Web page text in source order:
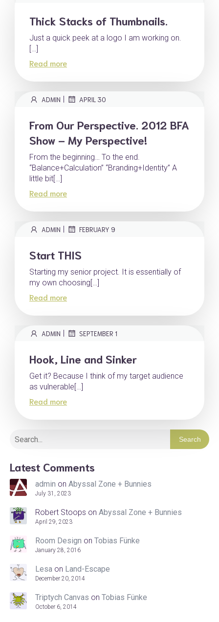
Search
Latest Comments
admin on Abyssal Zone + Bunnies
July 31, 2023
Robert Stoops on Abyssal Zone + Bunnies
April 29, 2023
Room Design on Tobias Fünke
January 28, 2016
Lesa on Land-Escape
December 20, 2014
Triptych Canvas on Tobias Fünke
October 6, 2014
Thick Stacks of Thumbnails.
Just a quick peek at a logo I am working on.
[…]
Read more
ADMIN | APRIL 30
From Our Perspective. 2012 BFA
Show – My Perspective!
From the beginning… To the end.
“Balance+Calculation” “Branding+Identity” A
little bit[…]
Read more
ADMIN | FEBRUARY 9
Start THIS
Starting my senior project. It is essentially of
my own choosing[…]
Read more
ADMIN | SEPTEMBER 1
Hook, Line and Sinker
Get it? Because I think of my target audience
as vulnerable[…]
Read more